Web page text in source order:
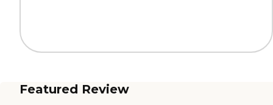
Featured Review